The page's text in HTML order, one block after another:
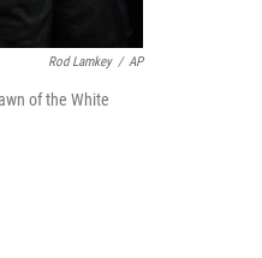
Rod Lamkey / AP
of the White